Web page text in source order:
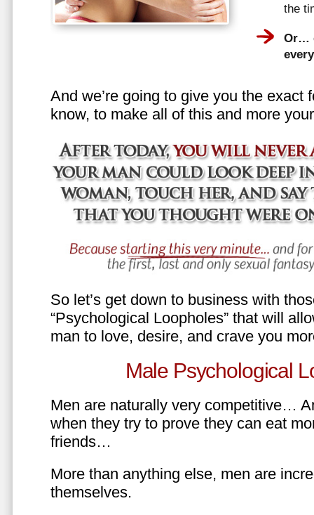
the
Or…
And we’re going to give you the exact
know, to make all of this and more
So let’s get down to business with
“Psychological Loopholes” that will
man to love, desire, and crave you
Male Psychological
Men are naturally very competitive…
when they try to prove they can eat
friends…
More than anything else, men are
themselves.